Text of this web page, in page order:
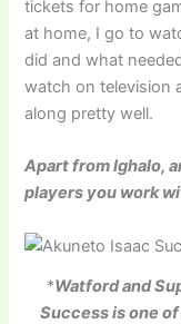
tickets for home
at home, I go to
did and what
watch on television
along pretty well.
Apart from Ighalo,
players you work
*Watford and
Success is one